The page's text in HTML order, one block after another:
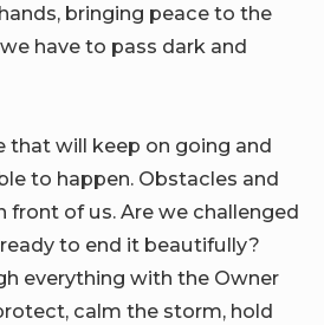
bringing peace to the
have to pass dark and
that will keep on going and
to happen. Obstacles and
front of us. Are we challenged
to end it beautifully?
everything with the Owner
calm the storm, hold